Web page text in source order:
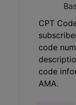
CPT
code
code
AMA.